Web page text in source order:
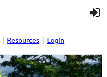
Resources Login